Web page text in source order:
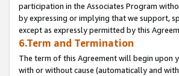
participation in the Associates Program
by expressing or implying that we support,
except as expressly permitted by this
6.Term and Termination
The term of this Agreement will begin upon
with or without cause (automatically and